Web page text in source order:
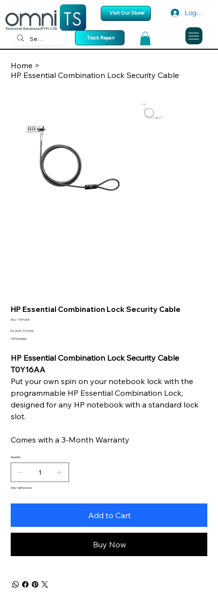
Visit Our Store! Log In
Track Repair
Home >
HP Essential Combination Lock Security Cable
HP Essential Combination Lock Security Cable
SKU: SKU
T0Y16AA
Original
R 420,00 Sale
R 273,00
VAT Included
HP Essential Combination Lock Security Cable
T0Y16AA
Put your own spin on your notebook lock with the
programmable HP Essential Combination Lock,
designed for any HP notebook with a standard lock
slot.
Comes with a 3-Month Warranty
Quantity
Only 1 left in stock
Add to Cart
Buy Now